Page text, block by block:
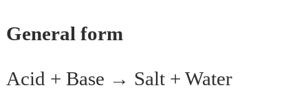
General form
Acid + Base → Salt + Water